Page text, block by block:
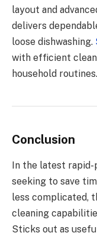
layout and
delivers
loose dishwashing.
with efficient
household routines.
Conclusion
In the latest rapid-
seeking to save
less complicated,
cleaning
Sticks out as